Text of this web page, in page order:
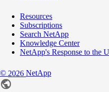
Resources
Subscriptions
Search NetApp
Knowledge Center
NetApp's Response to the
© 2026 NetApp